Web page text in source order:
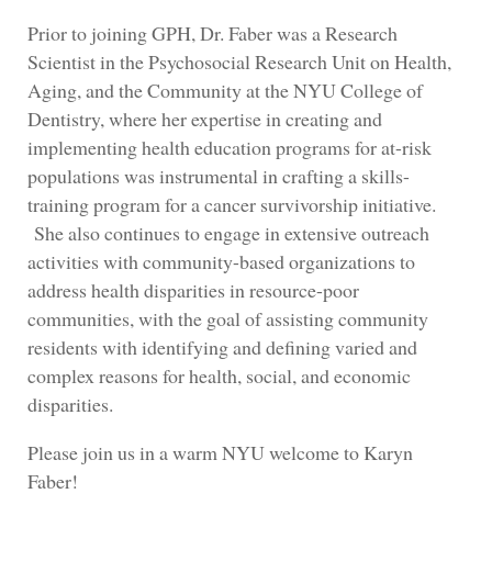
Prior to joining GPH, Dr. Faber was a Research
Scientist in the Psychosocial Research Unit on Health,
Aging, and the Community at the NYU College of
Dentistry, where her expertise in creating and
implementing health education programs for at-risk
populations was instrumental in crafting a skills-
training program for a cancer survivorship initiative.
She also continues to engage in extensive outreach
activities with community-based organizations to
address health disparities in resource-poor
communities, with the goal of assisting community
residents with identifying and defining varied and
complex reasons for health, social, and economic
disparities.
Please join us in a warm NYU welcome to Karyn
Faber!